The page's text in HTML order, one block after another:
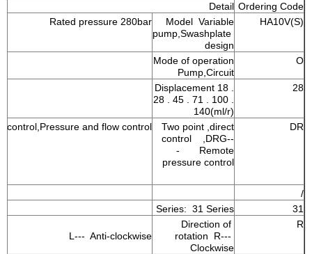
Ordering Code
Detail
HA10V(S)
Model Variable
pump,Swashplate
design
Rated pressure 280bar
O
Mode of operation
Pump,Circuit
28
Displacement 18 .
28 . 45 . 71 . 100 .
140(ml/r)
DR
Two point ,direct
control ,DRG--
- Remote
pressure control
control,Pressure and flow control
/
31
Series: 31 Series
R
Direction of
rotation R---
Clockwise
L--- Anti-clockwise